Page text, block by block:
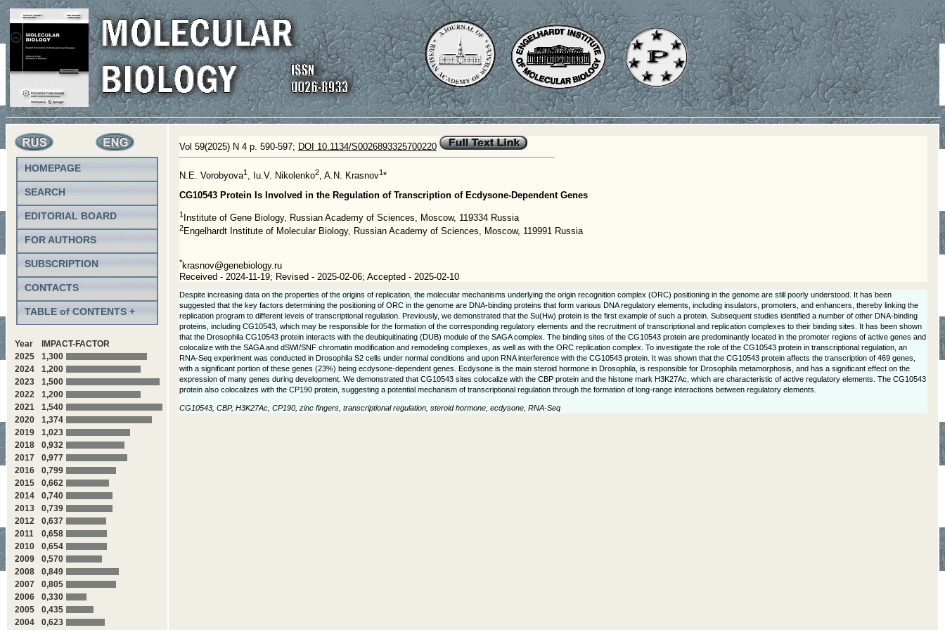
HOMEPAGE
SEARCH
EDITORIAL BOARD
FOR AUTHORS
SUBSCRIPTION
CONTACTS
TABLE of CONTENTS +
Year
IMPACT-FACTOR
2025
1,300
2024
1,200
2023
1,500
2022
1,200
2021
1,540
2020
1,374
2019
1,023
2018
0,932
2017
0,977
2016
0,799
2015
0,662
2014
0,740
2013
0,739
2012
0,637
2011
0,658
2010
0,654
2009
0,570
2008
0,849
2007
0,805
2006
0,330
2005
0,435
2004
0,623
Vol 59(2025) N 4 p. 590-597; DOI 10.1134/S0026893325700220
N.E. Vorobyova1 , Iu.V. Nikolenko2 , A.N. Krasnov1*
CG10543 Protein Is Involved in the Regulation of Transcription of Ecdysone-Dependent Genes
1 Institute of Gene Biology, Russian Academy of Sciences, Moscow, 119334 Russia
2Engelhardt Institute of Molecular Biology, Russian Academy of Sciences, Moscow, 119991 Russia
*krasnov@genebiology.ru
Received - 2024-11-19; Revised - 2025-02-06; Accepted - 2025-02-10
Despite increasing data on the properties of the origins of replication, the molecular mechanisms underlying the origin recognition complex (ORC) positioning in the genome are still poorly understood. It has been
suggested that the key factors determining the positioning of ORC in the genome are DNA-binding proteins that form various DNA regulatory elements, including insulators, promoters, and enhancers, thereby linking the
replication program to different levels of transcriptional regulation. Previously, we demonstrated that the Su(Hw) protein is the first example of such a protein. Subsequent studies identified a number of other DNA-binding
proteins, including CG10543, which may be responsible for the formation of the corresponding regulatory elements and the recruitment of transcriptional and replication complexes to their binding sites. It has been shown
that the Drosophila CG10543 protein interacts with the deubiquitinating (DUB) module of the SAGA complex. The binding sites of the CG10543 protein are predominantly located in the promoter regions of active genes and
colocalize with the SAGA and dSWI/SNF chromatin modification and remodeling complexes, as well as with the ORC replication complex. To investigate the role of the CG10543 protein in transcriptional regulation, an
RNA-Seq experiment was conducted in Drosophila S2 cells under normal conditions and upon RNA interference with the CG10543 protein. It was shown that the CG10543 protein affects the transcription of 469 genes,
with a significant portion of these genes (23%) being ecdysone-dependent genes. Ecdysone is the main steroid hormone in Drosophila, is responsible for Drosophila metamorphosis, and has a significant effect on the
expression of many genes during development. We demonstrated that CG10543 sites colocalize with the CBP protein and the histone mark H3K27Ac, which are characteristic of active regulatory elements. The CG10543
protein also colocalizes with the CP190 protein, suggesting a potential mechanism of transcriptional regulation through the formation of long-range interactions between regulatory elements.
CG10543, CBP, H3K27Ac, CP190, zinc fingers, transcriptional regulation, steroid hormone, ecdysone, RNA-Seq